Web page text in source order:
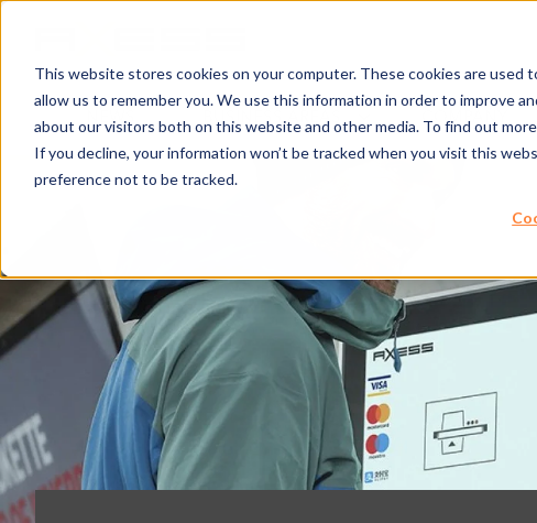
This website stores cookies on your computer. These cookies are
allow us to remember you. We use this information in order to improve
about our visitors both on this website and other media. To find out
If you decline, your information won’t be tracked when you visit this
preference not to be tracked.
NEWS BUSINESS AREAS COMPANY